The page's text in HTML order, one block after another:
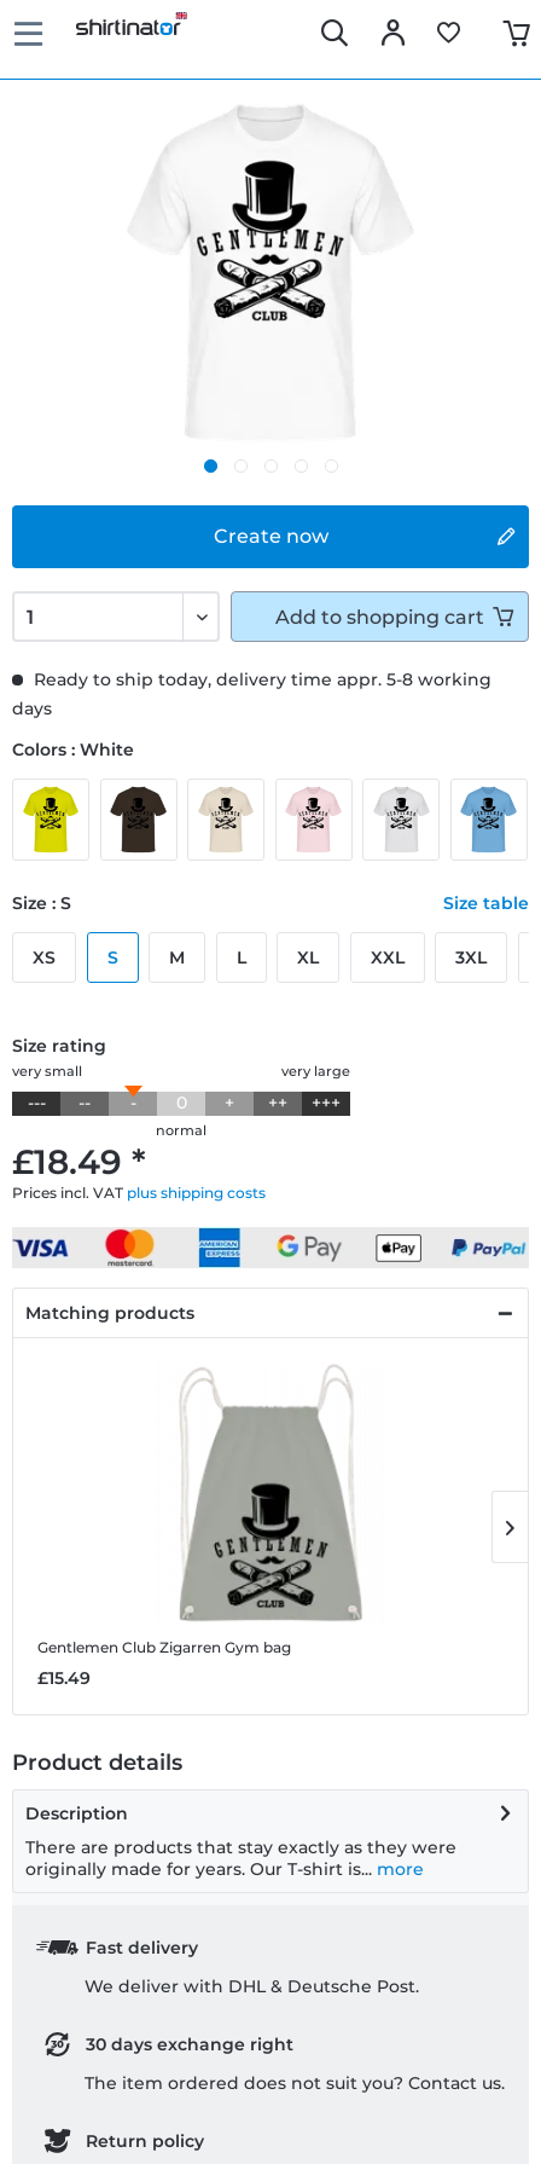
Create now
£18.49 *
Prices incl. VAT plus shipping costs
Ready to ship today, delivery time appr. 5-8 working
days
Colors : White
Size : S Size table
XS S M L XL XXL 3XL
Size rating
very large
very small
--- -- - 0 + ++ +++
normal
Add to shopping cart
Matching products
Gentlemen Club Zigarren Gym bag
£15.49
Product details
Description
There are products that stay exactly as they were
originally made for years. Our T-shirt is... more
Fast delivery
We deliver with DHL & Deutsche Post.
30 days exchange right
The item ordered does not suit you? Contact us.
Return policy